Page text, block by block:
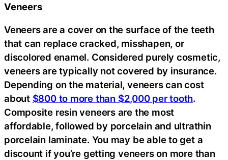
Veneers
Veneers are a cover on the surface of the teeth
that can replace cracked, misshapen, or
discolored enamel. Considered purely cosmetic,
veneers are typically not covered by insurance.
Depending on the material, veneers can cost
about $800 to more than $2,000 per tooth.
Composite resin veneers are the most
affordable, followed by porcelain and ultrathin
porcelain laminate. You may be able to get a
discount if you’re getting veneers on more than